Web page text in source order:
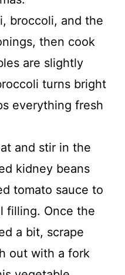
broccoli, and the
then cook
are slightly
turns bright
everything fresh
and stir in the
kidney beans
tomato sauce to
filling. Once the
a bit, scrape
out with a fork